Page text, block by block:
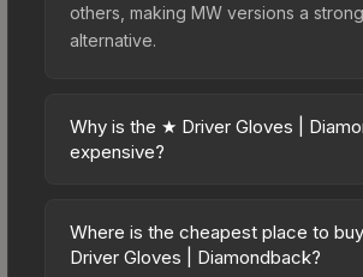
others, making MW versions a
alternative.
Why is the ★ Driver Gloves |
expensive?
premium prices due to several
gloves skins are the rarest drop
Where is the cheapest place to
Driver Gloves | Diamondback?